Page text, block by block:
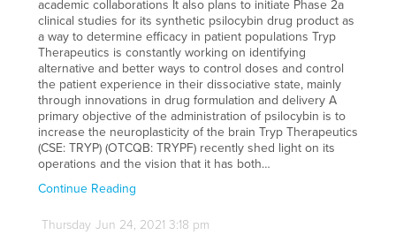
academic collaborations It also plans to initiate Phase 2a
clinical studies for its synthetic psilocybin drug product as
a way to determine efficacy in patient populations Tryp
Therapeutics is constantly working on identifying
alternative and better ways to control doses and control
the patient experience in their dissociative state, mainly
through innovations in drug formulation and delivery A
primary objective of the administration of psilocybin is to
increase the neuroplasticity of the brain Tryp Therapeutics
(CSE: TRYP) (OTCQB: TRYPF) recently shed light on its
operations and the vision that it has both…
Continue Reading
Thursday Jun 24, 2021 3:18 pm